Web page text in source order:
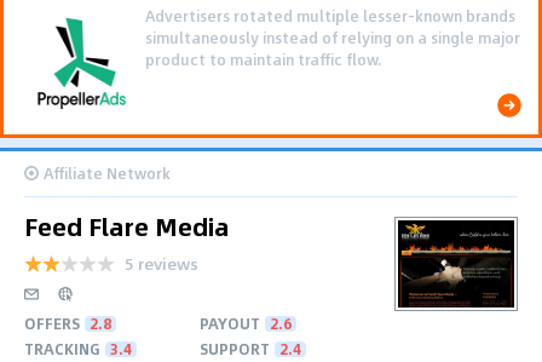
Using gamified pre-landing pages and smooth PWA
flows effectively reduced user friction and
optimized long-term deposit costs.
Affiliate Network
Feed Flare Media
5 reviews
OFFERS 2.8 PAYOUT 2.6
TRACKING 3.4 SUPPORT 2.4